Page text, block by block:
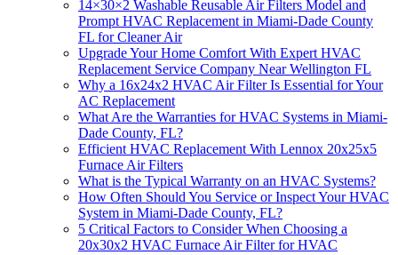
14×30×2 Washable Reusable Air Filters Model and
Prompt HVAC Replacement in Miami-Dade County
FL for Cleaner Air
Upgrade Your Home Comfort With Expert HVAC
Replacement Service Company Near Wellington FL
Why a 16x24x2 HVAC Air Filter Is Essential for Your
AC Replacement
What Are the Warranties for HVAC Systems in Miami-
Dade County, FL?
Efficient HVAC Replacement With Lennox 20x25x5
Furnace Air Filters
What is the Typical Warranty on an HVAC Systems?
How Often Should You Service or Inspect Your HVAC
System in Miami-Dade County, FL?
5 Critical Factors to Consider When Choosing a
20x30x2 HVAC Furnace Air Filter for HVAC